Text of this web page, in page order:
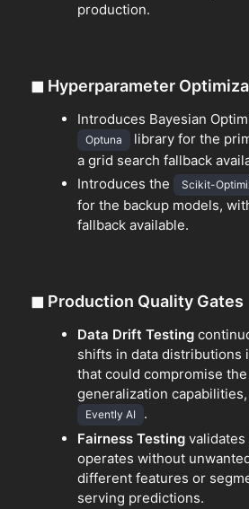
production.
◼ Hyperparameter
Introduces Bayesian
Optuna
library for the
a grid search fallback
Introduces the
Scikit-
for the backup models,
fallback available.
◼ Production Quality Gates
Data Drift Testing
shifts in data distributions
that could compromise
generalization
Evently AI
.
Fairness Testing
operates without
different features or
serving predictions.